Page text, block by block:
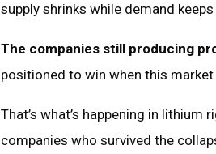
supply shrinks while demand
The companies still producing
positioned to win when this
That’s what’s happening in
companies who survived the